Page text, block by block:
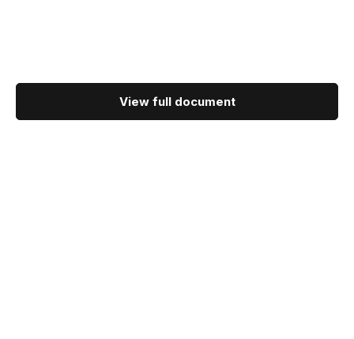
View full document